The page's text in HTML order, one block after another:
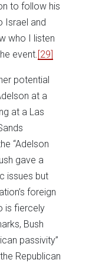
to follow his
Israel and
who I listen
event. [29]
potential
at a
at a Las
“Adelson
gave a
issues but
foreign
is fiercely
Bush
passivity”
Republican